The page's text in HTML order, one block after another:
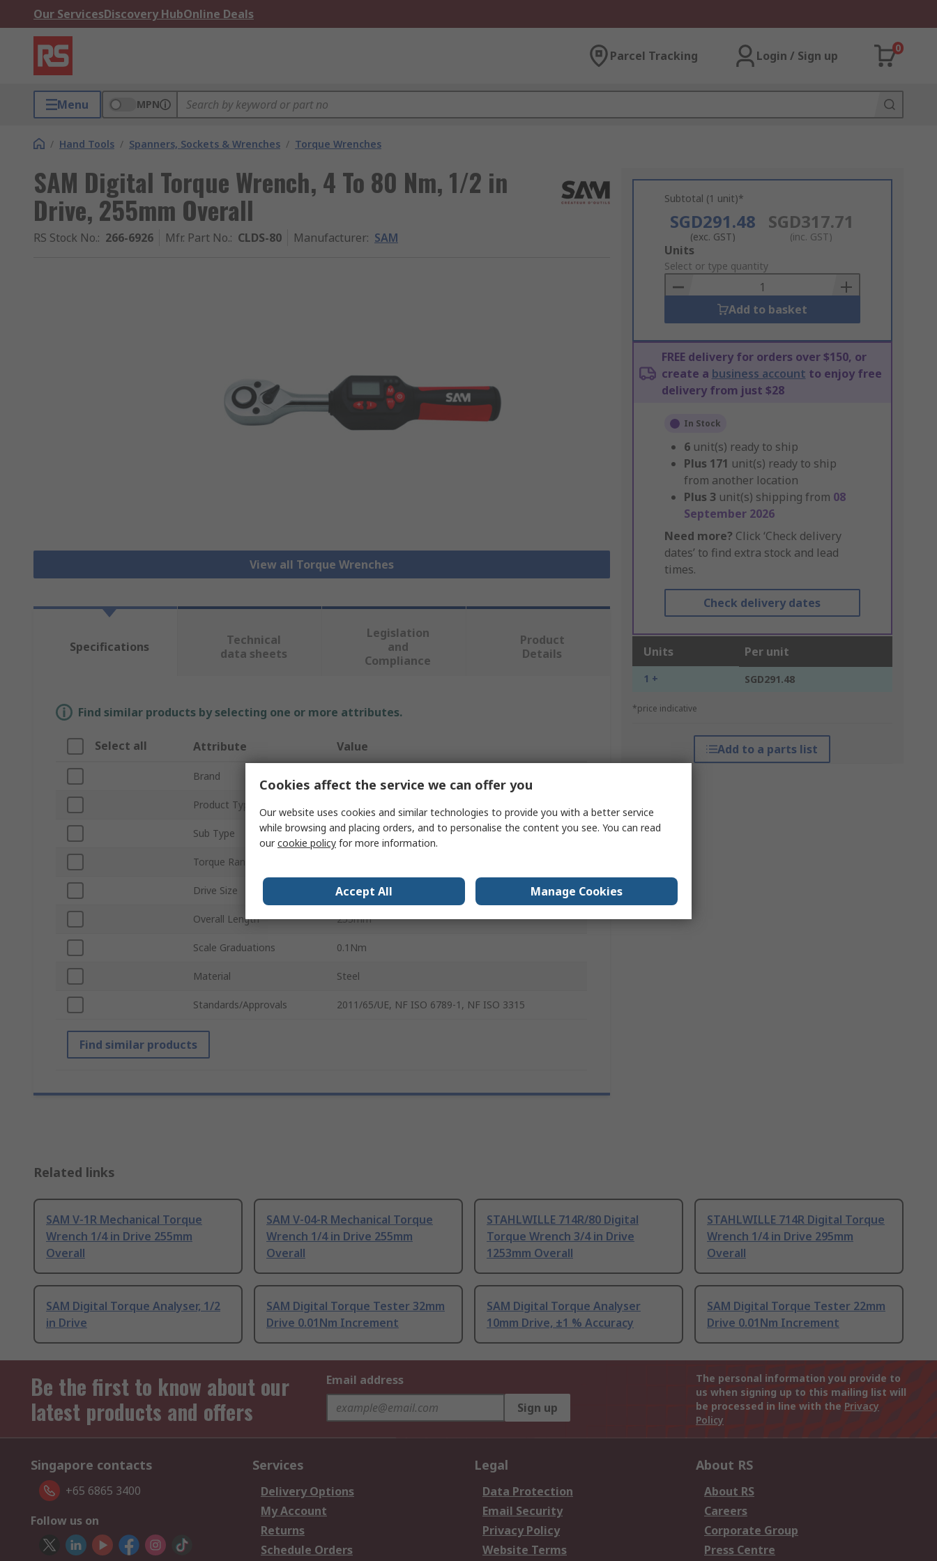
Our ServicesDiscovery HubOnline Deals
Parcel Tracking Login / Sign up
0
Menu MPN
/ Hand Tools / Spanners, Sockets & Wrenches / Torque Wrenches
SAM Digital Torque Wrench, 4 To 80 Nm, 1/2 in
Drive, 255mm Overall
RS Stock No.: 266-6926 Mfr. Part No.: CLDS-80 Manufacturer: SAM
View all Torque Wrenches
Subtotal (1 unit)*
SGD291.48
(exc. GST)
SGD317.71
(inc. GST)
Add
to
Basket
Units
Select or type quantity
Add to basket
FREE delivery for orders over $150, or
create a business account to enjoy free
delivery from just $28
In Stock
6 unit(s) ready to ship
Plus 171 unit(s) ready to ship
from another location
Plus 3 unit(s) shipping from 08
September 2026
Need more? Click ‘Check delivery
dates’ to find extra stock and lead
times.
Check delivery dates
Units Per unit
1 + SGD291.48
*price indicative
Add to a parts list
Specifications
Technical
data sheets
Legislation
and
Compliance
Product
Details
Find similar products by selecting one or more attributes.
Select all Attribute Value
Brand
Product Type
Sub Type Ratchet
Torque Range
Drive Size 1/2 in
Overall Length 255mm
Scale Graduations 0.1Nm
Material Steel
Standards/Approvals 2011/65/UE, NF ISO 6789-1, NF ISO 3315
Find similar products
Related links
SAM V-1R Mechanical Torque
Wrench 1/4 in Drive 255mm
Overall
SAM V-04-R Mechanical Torque
Wrench 1/4 in Drive 255mm
Overall
STAHLWILLE 714R/80 Digital
Torque Wrench 3/4 in Drive
1253mm Overall
STAHLWILLE 714R Digital Torque
Wrench 1/4 in Drive 295mm
Overall
SAM Digital Torque Analyser, 1/2
in Drive
SAM Digital Torque Tester 32mm
Drive 0.01Nm Increment
SAM Digital Torque Analyser
10mm Drive, ±1 % Accuracy
SAM Digital Torque Tester 22mm
Drive 0.01Nm Increment
Be the first to know about our
latest products and offers
Email address
Sign up
The personal information you provide to
us when signing up to this mailing list will
be processed in line with the Privacy
Policy
Singapore contacts
+65 6865 3400
Follow us on
Services
Delivery Options
My Account
Returns
Schedule Orders
Legal
Data Protection
Email Security
Privacy Policy
Website Terms
About RS
About RS
Careers
Corporate Group
Press Centre
Cookies affect the service we can offer you
Our website uses cookies and similar technologies to provide you with a better service
while browsing and placing orders, and to personalise the content you see. You can read
ourcookie policy for more information.
Accept All Manage Cookies